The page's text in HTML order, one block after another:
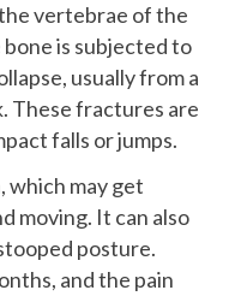
vertebrae of the
is subjected to
usually from a
These fractures are
falls or jumps.
which may get
moving. It can also
posture.
and the pain